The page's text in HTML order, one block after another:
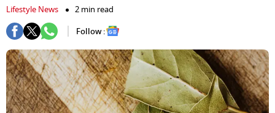
Lifestyle News
2 min read
Follow :